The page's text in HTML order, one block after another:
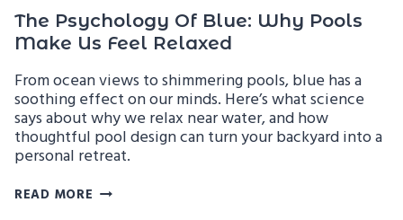
The Psychology Of Blue: Why Pools
Make Us Feel Relaxed
From ocean views to shimmering pools, blue has a
soothing effect on our minds. Here’s what science
says about why we relax near water, and how
thoughtful pool design can turn your backyard into a
personal retreat.
READ MORE THE